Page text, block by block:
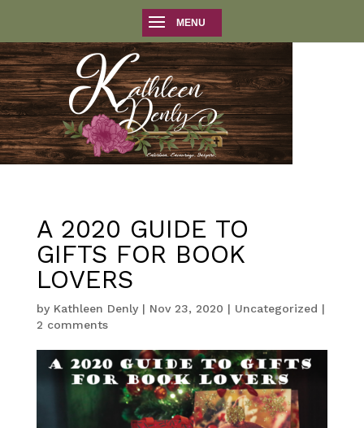
A 2020 GUIDE TO
GIFTS FOR BOOK
LOVERS
by Kathleen Denly| Nov 23, 2020 | Uncategorized |
2 comments